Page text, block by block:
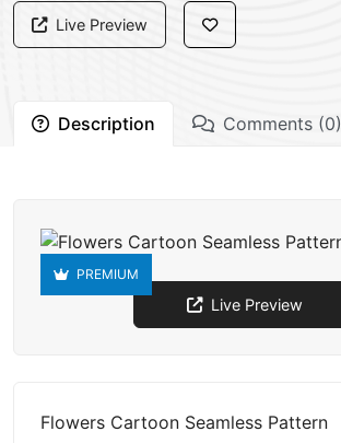
Live Preview
Description Comments (0)
PREMIUM
Live Preview
Flowers Cartoon Seamless Pattern